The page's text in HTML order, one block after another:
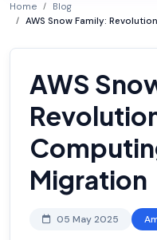
Home
Blog
AWS Snow Family:
AWS
Migration
05 May 2025